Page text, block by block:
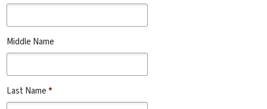
Middle Name
Last Name*